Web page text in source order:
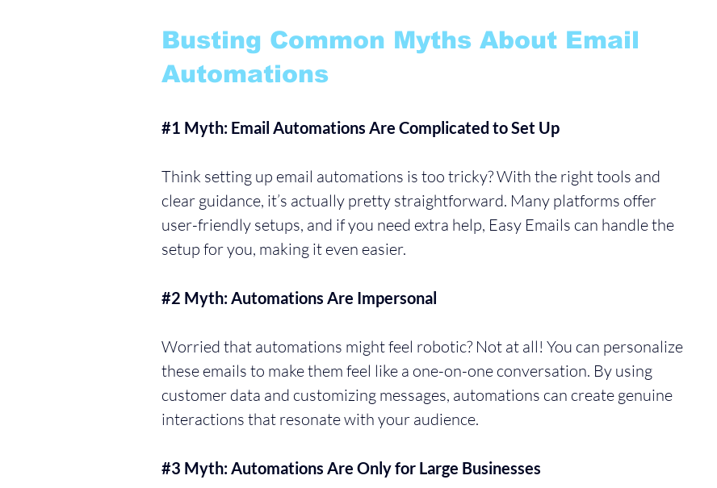
Busting Common Myths About Email
Automations
#1 Myth: Email Automations Are Complicated to Set Up
Think setting up email automations is too tricky? With the right tools and
clear guidance, it’s actually pretty straightforward. Many platforms offer
user-friendly setups, and if you need extra help, Easy Emails can handle the
setup for you, making it even easier.
#2 Myth: Automations Are Impersonal
Worried that automations might feel robotic? Not at all! You can personalize
these emails to make them feel like a one-on-one conversation. By using
customer data and customizing messages, automations can create genuine
interactions that resonate with your audience.
#3 Myth: Automations Are Only for Large Businesses